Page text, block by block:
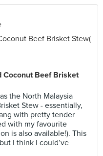
Coconut Beef Brisket
the North Malaysia
Stew - essentially,
with pretty tender
with my favourite
is also available!). This
I think I could’ve